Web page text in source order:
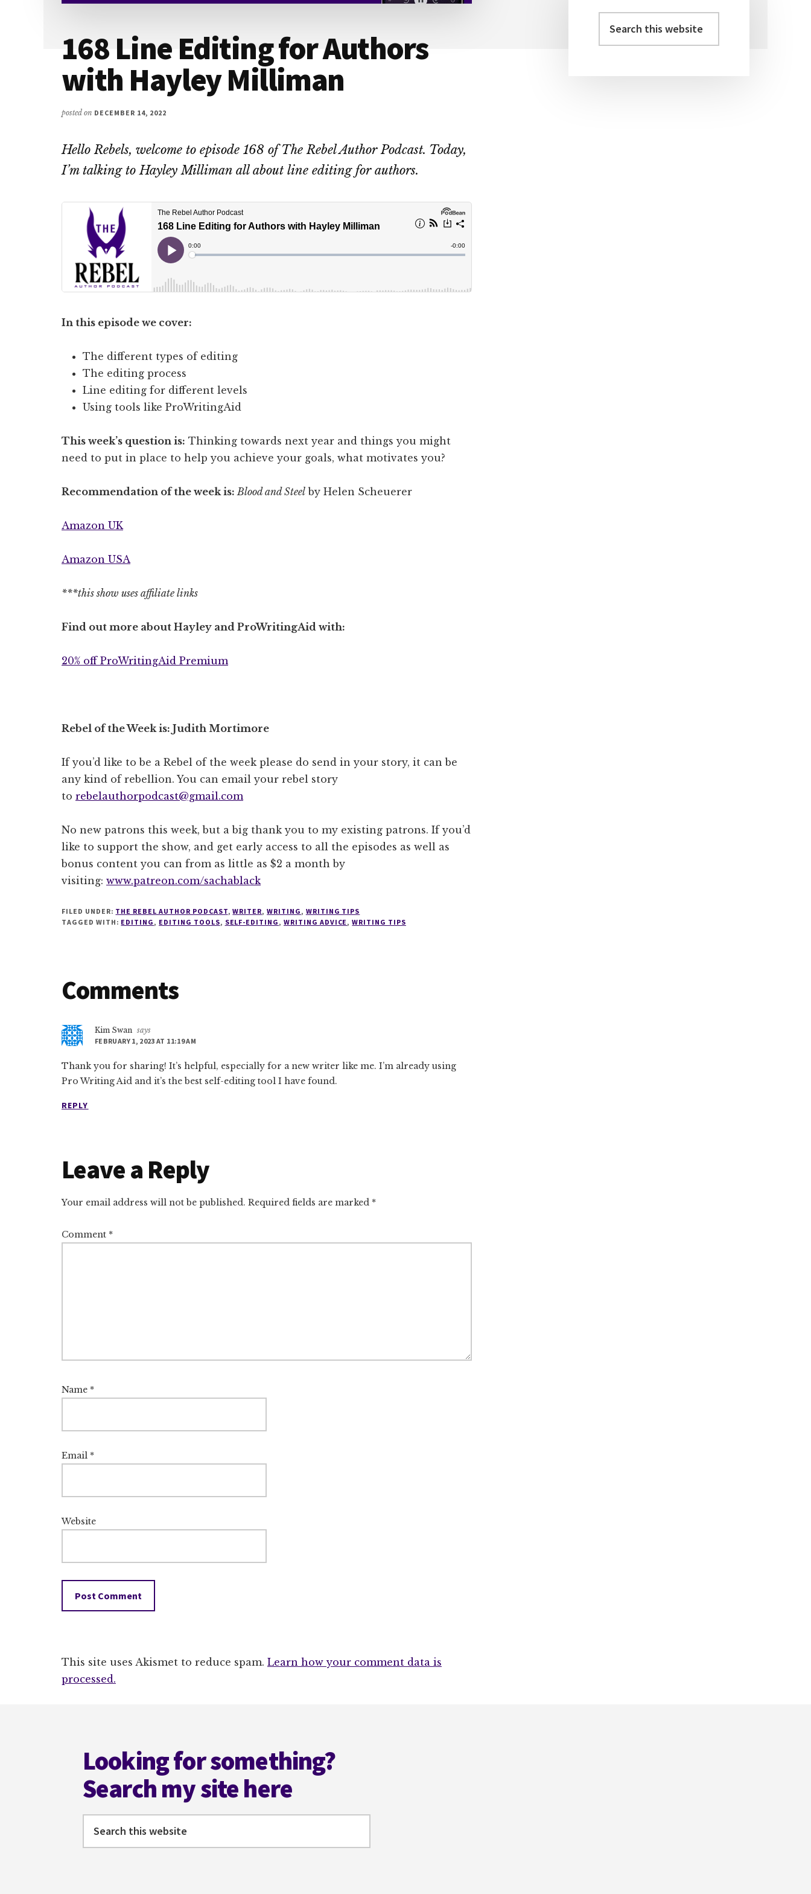
168 Line Editing for Authors
with Hayley Milliman
posted on DECEMBER 14, 2022
Hello Rebels, welcome to episode 168 of The Rebel Author Podcast. Today,
I’m talking to Hayley Milliman all about line editing for authors.
In this episode we cover:
The different types of editing
The editing process
Line editing for different levels
Using tools like ProWritingAid
This week’s question is: Thinking towards next year and things you might
need to put in place to help you achieve your goals, what motivates you?
Recommendation of the week is: Blood and Steel by Helen Scheuerer
Amazon UK
Amazon USA
***this show uses affiliate links
Find out more about Hayley and ProWritingAid with:
20% off ProWritingAid Premium
Rebel of the Week is: Judith Mortimore
If you’d like to be a Rebel of the week please do send in your story, it can be
any kind of rebellion. You can email your rebel story
to rebelauthorpodcast@gmail.com
No new patrons this week, but a big thank you to my existing patrons. If you’d
like to support the show, and get early access to all the episodes as well as
bonus content you can from as little as $2 a month by
visiting: www.patreon.com/sachablack
FILED UNDER: THE REBEL AUTHOR PODCAST,WRITER,WRITING, WRITING TIPS
TAGGED WITH: EDITING, EDITING TOOLS, SELF-EDITING, WRITING ADVICE,WRITING TIPS
Reader
Interactions
Comments
Kim Swan says
FEBRUARY 1, 2023 AT 11:19 AM
Thank you for sharing! It’s helpful, especially for a new writer like me. I’m already using
Pro Writing Aid and it’s the best self-editing tool I have found.
REPLY
Leave a Reply
Your email address will not be published. Required fields are marked *
Comment *
Name *
Email *
Website
This site uses Akismet to reduce spam. Learn how your comment data is
processed.
Primary
this
Looking for something?
Search my site here